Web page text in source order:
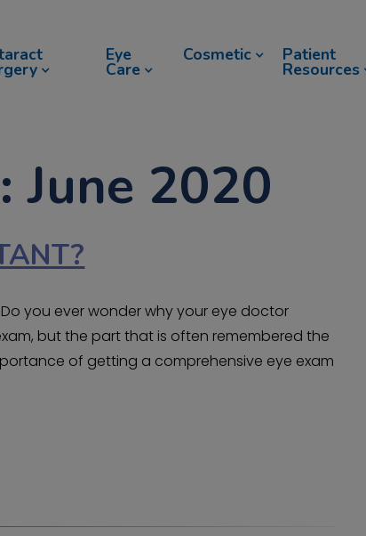
Eye
Care
Cosmetic Patient
Resources
June 2020
you ever wonder why your eye doctor
but the part that is often remembered the
of getting a comprehensive eye exam